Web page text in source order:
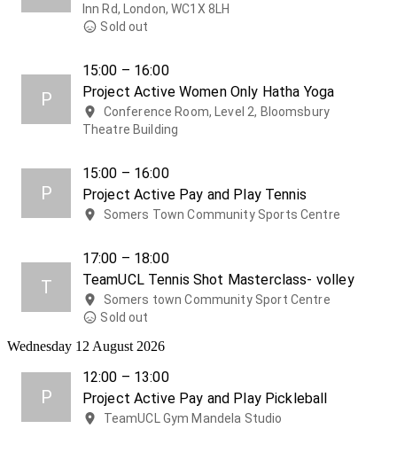
Inn Rd, London, WC1X 8LH
Sold out
P
15:00 – 16:00
Project Active Women Only Hatha Yoga
Conference Room, Level 2, Bloomsbury
Theatre Building
P
15:00 – 16:00
Project Active Pay and Play Tennis
Somers Town Community Sports Centre
T
17:00 – 18:00
TeamUCL Tennis Shot Masterclass- volley
Somers town Community Sport Centre
Sold out
Wednesday 12 August 2026
P
12:00 – 13:00
Project Active Pay and Play Pickleball
TeamUCL Gym Mandela Studio